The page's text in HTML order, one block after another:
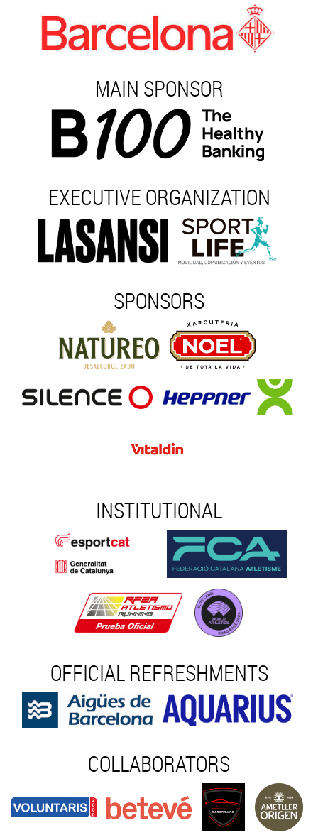
MAIN SPONSOR
EXECUTIVE ORGANIZATION
SPONSORS
INSTITUTIONAL
OFFICIAL REFRESHMENTS
COLLABORATORS